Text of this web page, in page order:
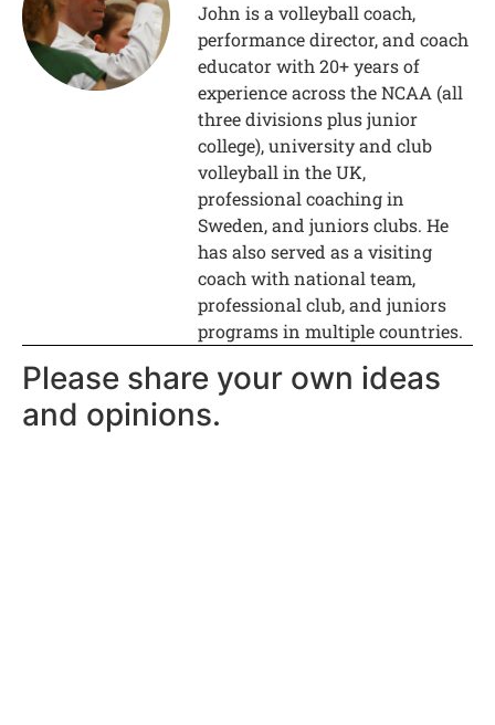
John is a volleyball coach,
performance director, and coach
educator with 20+ years of
experience across the NCAA (all
three divisions plus junior
college), university and club
volleyball in the UK,
professional coaching in
Sweden, and juniors clubs. He
has also served as a visiting
coach with national team,
professional club, and juniors
programs in multiple countries.
Please share your own ideas
and opinions.